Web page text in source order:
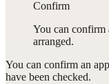
Confirm
You can confirm
arranged.
You can confirm an
have been checked.